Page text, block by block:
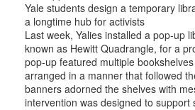
Yale students design a temporary
a longtime hub for activists
Last week, Yalies installed a pop-up
known as Hewitt Quadrangle, for a
pop-up featured multiple
arranged in a manner that followed
banners adorned the shelves with
intervention was designed to